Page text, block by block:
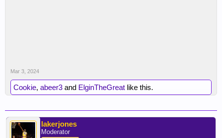
Mar 3, 2024
Cookie, abeer3 and ElginTheGreat like this.
lakerjones
Moderator